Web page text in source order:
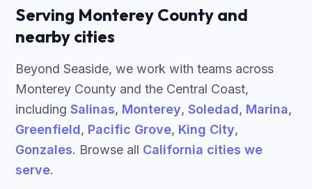
Serving Monterey County and
nearby cities
Beyond Seaside, we work with teams across
Monterey County and the Central Coast,
including Salinas, Monterey, Soledad, Marina,
Greenfield, Pacific Grove, King City,
Gonzales. Browse all California cities we
serve.